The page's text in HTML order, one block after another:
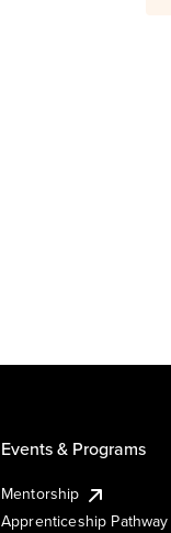
Events & Programs
Mentorship
Apprenticeship Pathway